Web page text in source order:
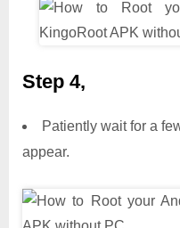
Step 4,
Patiently wait for a
appear.